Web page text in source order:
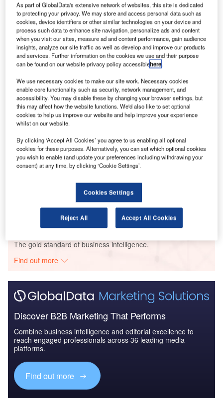
F requentis has completed the installation of its 3020X
voice communication system (VCS) for the Polish Air
Navigation Services Agency (PANSA), under the
supervision of Polish company IT-COM.
In September 2016, IT-COM won the competitive tender
process to deliver the new VCS for PANSA.
Go deeper with GlobalData
Reports
COVID-19 Impact on Honeywell International Inc.
COVID-19 Impact on Rolls-Royce Holdings Plc
Go deeper with GlobalData
The gold standard of business intelligence.
Find out more
Discover B2B Marketing That Performs
Combine business intelligence and editorial excellence to
reach engaged professionals across 36 leading media
platforms.
Find out more
As part of GlobalData's extensive network of websites, this site is dedicated
to protecting your privacy. We may store and access personal data such as
cookies, device identifiers or other similar technologies on your device and
process such data to enhance site navigation, personalize ads and content
when you visit our sites, measure ad and content performance, gain audience
insights, analyze our site traffic as well as develop and improve our products
and services. Further information on the cookies we use and their purpose
can be found on our website privacy policy accessiblehere.
We use necessary cookies to make our site work. Necessary cookies
enable core functionality such as security, network management, and
accessibility. You may disable these by changing your browser settings, but
this may affect how the website functions. We'd also like to set optional
cookies to help us improve our website and help improve your experience
whilst on our website.
By clicking ‘Accept All Cookies’ you agree to us enabling all optional
cookies for these purposes. Alternatively, you can set which optional cookies
you wish to enable (and update your preferences including withdrawing your
consent) at any time, by clicking ‘Cookie Settings’.
Cookies Settings
Reject All Accept All Cookies